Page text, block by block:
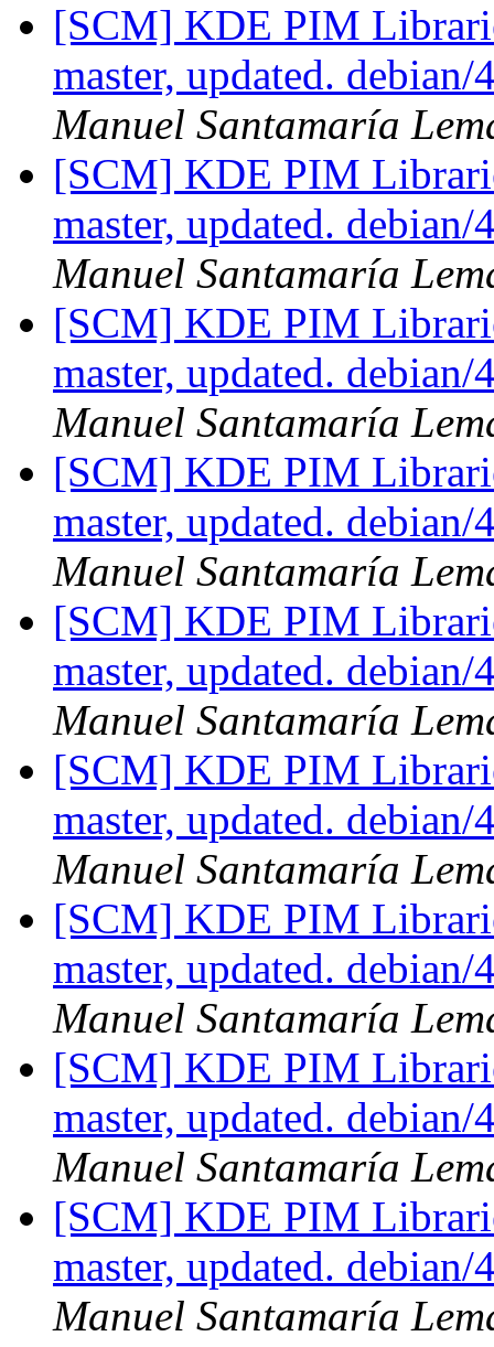
[SCM] KDE PIM
master, updated.
Manuel Santamaría
[SCM] KDE PIM
master, updated.
Manuel Santamaría
[SCM] KDE PIM
master, updated.
Manuel Santamaría
[SCM] KDE PIM
master, updated.
Manuel Santamaría
[SCM] KDE PIM
master, updated.
Manuel Santamaría
[SCM] KDE PIM
master, updated.
Manuel Santamaría
[SCM] KDE PIM
master, updated.
Manuel Santamaría
[SCM] KDE PIM
master, updated.
Manuel Santamaría
[SCM] KDE PIM
master, updated.
Manuel Santamaría